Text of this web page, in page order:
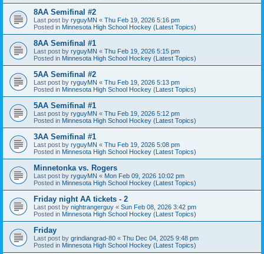
8AA Semifinal #2
Last post by ryguyMN « Thu Feb 19, 2026 5:16 pm
Posted in Minnesota High School Hockey (Latest Topics)
8AA Semifinal #1
Last post by ryguyMN « Thu Feb 19, 2026 5:15 pm
Posted in Minnesota High School Hockey (Latest Topics)
5AA Semifinal #2
Last post by ryguyMN « Thu Feb 19, 2026 5:13 pm
Posted in Minnesota High School Hockey (Latest Topics)
5AA Semifinal #1
Last post by ryguyMN « Thu Feb 19, 2026 5:12 pm
Posted in Minnesota High School Hockey (Latest Topics)
3AA Semifinal #1
Last post by ryguyMN « Thu Feb 19, 2026 5:08 pm
Posted in Minnesota High School Hockey (Latest Topics)
Minnetonka vs. Rogers
Last post by ryguyMN « Mon Feb 09, 2026 10:02 pm
Posted in Minnesota High School Hockey (Latest Topics)
Friday night AA tickets - 2
Last post by nightrangerguy « Sun Feb 08, 2026 3:42 pm
Posted in Minnesota High School Hockey (Latest Topics)
Friday
Last post by grindiangrad-80 « Thu Dec 04, 2025 9:48 pm
Posted in Minnesota High School Hockey (Latest Topics)